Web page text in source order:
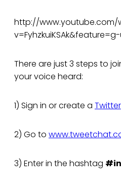
http://www.youtube.com/
There are just 3 steps to
your voice heard:
1) Sign in or create a Twitter
2) Go to
3) Enter in the hashtag